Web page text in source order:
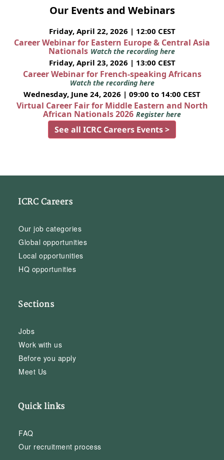
Our Events and Webinars
Friday, April 22, 2026 | 12:00 CEST
Career Webinar for Eastern Europe & Central Asia
Nationals Watch the recording here
Friday, April 23, 2026 | 13:00 CEST
Career Webinar for French-speaking Africans
Watch the recording here
Wednesday, June 24, 2026 | 09:00 to 14:00 CEST
Virtual Career Fair for Middle Eastern and North
African Nationals 2026 Register here
See all ICRC Careers Events >
ICRC Careers
Our job categories
Global opportunities
Local opportunities
HQ opportunities
Sections
Jobs
Work with us
Before you apply
Meet Us
Quick links
FAQ
Our recruitment process